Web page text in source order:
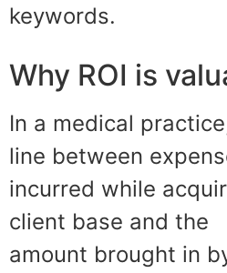
keywords.
Why ROI is
In a medical practice
line between
incurred while acqu
client base and the
amount brought in